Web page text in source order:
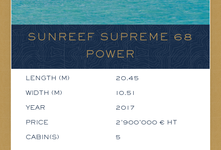
SUNREEF SUPREME 68
POWER
LENGTH (M) 20.45
WIDTH (M) 10.51
YEAR 2017
PRICE 2'900'000 € HT
CABIN(S) 5